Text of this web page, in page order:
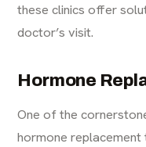
these clinics offer
doctor’s visit.
Hormone
One of the
hormone